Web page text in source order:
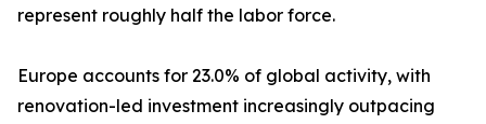
represent roughly half the labor force.
Europe accounts for 23.0% of global activity, with
renovation-led investment increasingly outpacing